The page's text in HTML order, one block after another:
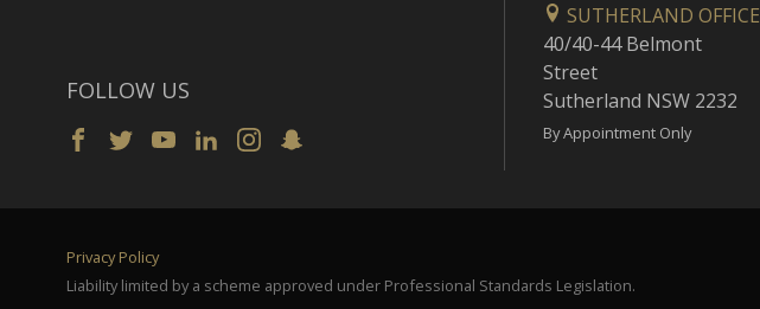
FOLLOW US
SUTHERLAND OFFICE
40/40-44 Belmont
Street
Sutherland NSW 2232
By Appointment Only
Privacy Policy
Liability limited by a scheme approved under Professional Standards Legislation.